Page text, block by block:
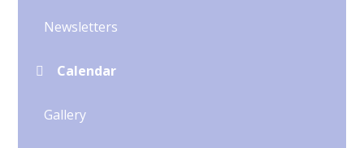
Newsletters
Calendar
Gallery